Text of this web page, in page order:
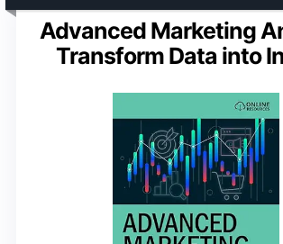
Advanced Marketing
Transform Data into